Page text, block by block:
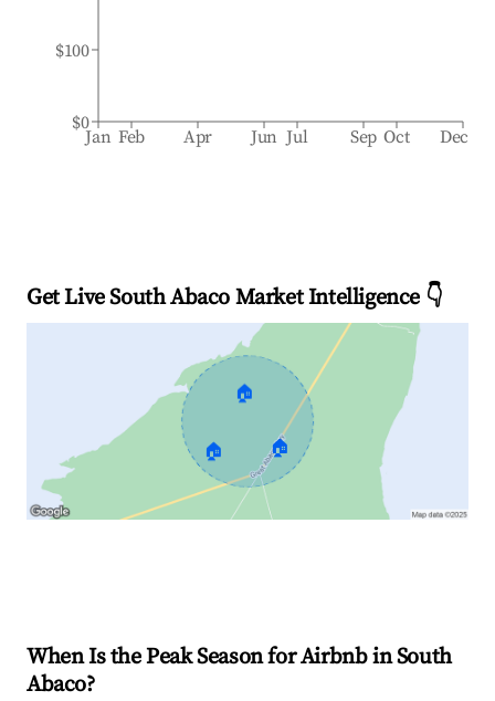
Jan Feb Apr Jun Jul Sep Oct Dec
$0
$100
Get Live South Abaco Market Intelligence 👇
🏠
🏠 🏠
When Is the Peak Season for Airbnb in South
Abaco?